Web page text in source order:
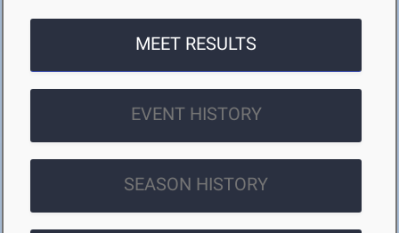
MEET RESULTS
EVENT HISTORY
SEASON HISTORY